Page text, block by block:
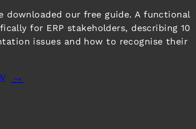
downloaded our free guide. A functional
for ERP stakeholders, describing 10
issues and how to recognise their